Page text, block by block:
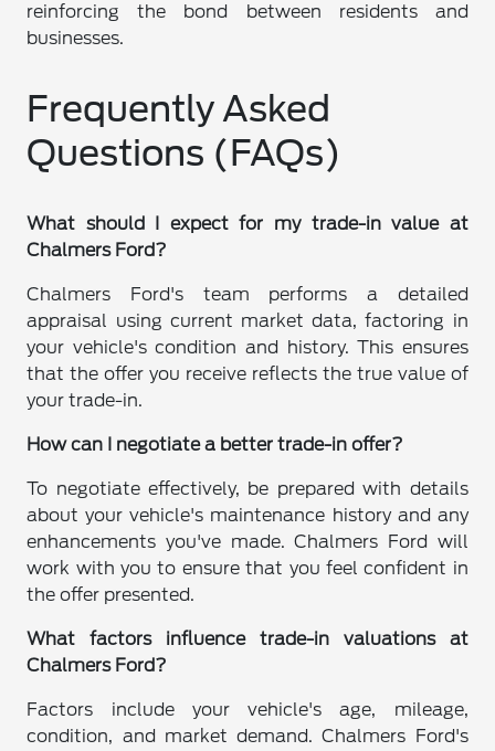
reinforcing the bond between residents and
businesses.
Frequently Asked
Questions (FAQs)
What should I expect for my trade-in value at
Chalmers Ford?
Chalmers Ford's team performs a detailed
appraisal using current market data, factoring in
your vehicle's condition and history. This ensures
that the offer you receive reflects the true value of
your trade-in.
How can I negotiate a better trade-in offer?
To negotiate effectively, be prepared with details
about your vehicle's maintenance history and any
enhancements you've made. Chalmers Ford will
work with you to ensure that you feel confident in
the offer presented.
What factors influence trade-in valuations at
Chalmers Ford?
Factors include your vehicle's age, mileage,
condition, and market demand. Chalmers Ford's